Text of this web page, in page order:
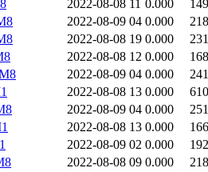
2022-08-08 11 0.000
2022-08-09 04 0.000
2022-08-08 19 0.000
2022-08-08 12 0.000
2022-08-09 04 0.000
2022-08-08 13 0.000
610
2022-08-09 04 0.000
2022-08-08 13 0.000
2022-08-09 02 0.000
2022-08-08 09 0.000